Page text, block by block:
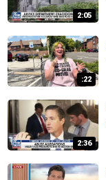
2:05
:22
2:36